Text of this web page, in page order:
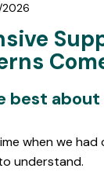
best
when we had
understand.